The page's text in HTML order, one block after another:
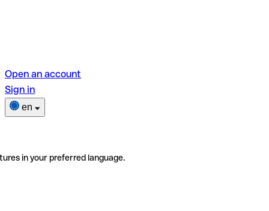
Open an account
Sign in
en
in your preferred language.